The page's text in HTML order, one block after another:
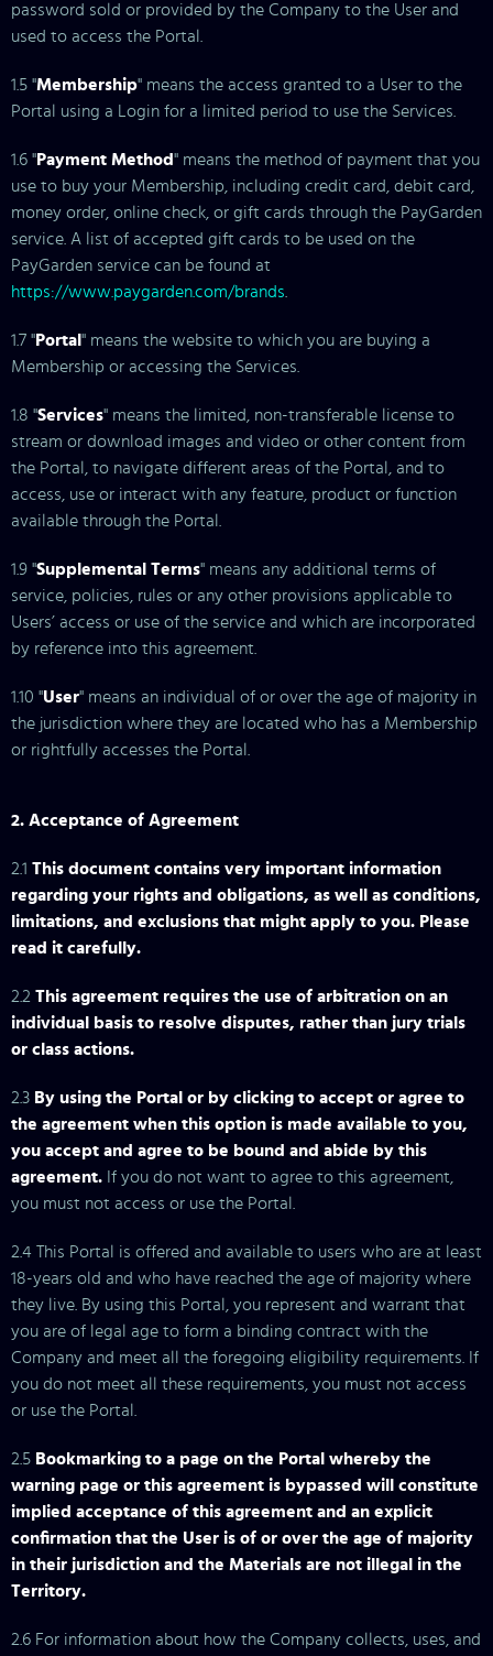
password sold or provided by the Company to the User and
used to access the Portal.
1.5 "Membership" means the access granted to a User to the
Portal using a Login for a limited period to use the Services.
1.6 "Payment Method" means the method of payment that you
use to buy your Membership, including credit card, debit card,
money order, online check, or gift cards through the PayGarden
service. A list of accepted gift cards to be used on the
PayGarden service can be found at
https://www.paygarden.com/brands
1.7 "Portal " means the website to which you are buying a
Membership or accessing the Services.
1.8 "Services" means the limited, non-transferable license to
stream or download images and video or other content from
the Portal, to navigate different areas of the Portal, and to
access, use or interact with any feature, product or function
available through the Portal.
1.9 "Supplemental Terms" means any additional terms of
service, policies, rules or any other provisions applicable to
Users’ access or use of the service and which are incorporated
by reference into this agreement.
1.10 "User" means an individual of or over the age of majority in
the jurisdiction where they are located who has a Membership
or rightfully accesses the Portal.
2. Acceptance of Agreement
2.1 This document contains very important information
regarding your rights and obligations, as well as conditions,
limitations, and exclusions that might apply to you. Please
read it carefully.
2.2 This agreement requires the use of arbitration on an
individual basis to resolve disputes, rather than jury trials
or class actions.
2.3 By using the Portal or by clicking to accept or agree to
the agreement when this option is made available to you,
you accept and agree to be bound and abide by this
agreement. If you do not want to agree to this agreement,
you must not access or use the Portal.
2.4 This Portal is offered and available to users who are at least
18-years old and who have reached the age of majority where
they live. By using this Portal, you represent and warrant that
you are of legal age to form a binding contract with the
Company and meet all the foregoing eligibility requirements. If
you do not meet all these requirements, you must not access
or use the Portal.
2.5 Bookmarking to a page on the Portal whereby the
warning page or this agreement is bypassed will constitute
implied acceptance of this agreement and an explicit
confirmation that the User is of or over the age of majority
in their jurisdiction and the Materials are not illegal in the
Territory.
2.6 For information about how the Company collects, uses, and